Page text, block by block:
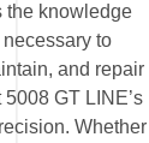
the knowledge
to
and repair
GT LINE’s
Whether